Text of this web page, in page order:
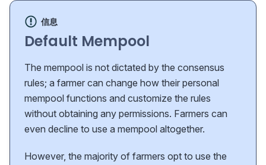
信息
Default Mempool
The mempool is not dictated by the consensus
rules; a farmer can change how their personal
mempool functions and customize the rules
without obtaining any permissions. Farmers can
even decline to use a mempool altogether.
However, the majority of farmers opt to use the